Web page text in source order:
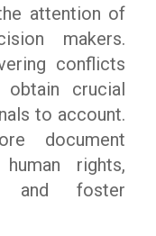
attention of
makers.
conflicts
crucial
to account.
document
rights,
and foster